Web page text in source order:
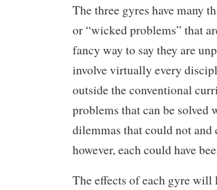
The three gyres have many
or “wicked problems” that
fancy way to say they are
involve virtually every
outside the conventional
problems that can be solved
dilemmas that could not
however, each could have
The effects of each gyre